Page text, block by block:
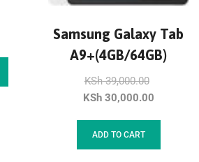
Samsung Galaxy Tab
A9+(4GB/64GB)
KSh39,000.00
KSh30,000.00
ADD TO CART